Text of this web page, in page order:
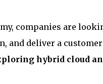
companies are
and deliver a
hybrid cloud